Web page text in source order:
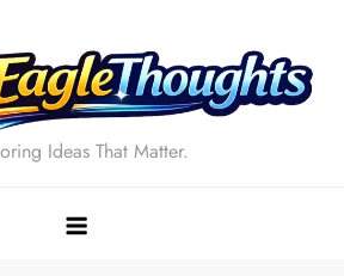
Ideas That Matter.